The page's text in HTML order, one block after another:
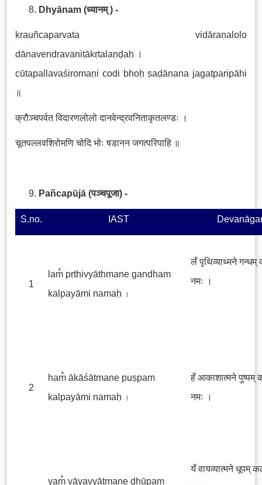
Dhyānam (ध्यानम् ) -
krauñcaparvata vidāraṇalolo
dānavendravanitākṛtalaṇḍaḥ ।
cūtapallavaśiromaṇi codi bhoḥ ṣaḍānana jagatparipāhi
॥
क्रौञ्चपर्वत विदारणलोलो दानवेन्द्रवनिताकृतलण्डः ।
चूतपल्लवशिरोमणि चोदि भोः षडानन जगत्परिपाहि ॥
Pañcapūjā (पञ्चपूजा) -
S.no. IAST
1
lam̐ pṛthivyāthmane gandham
kalpayāmi namaḥ ।
लँ पृथिव्याथ्मने गन्धम्
नमः
।
2
ham̐ ākāśātmane puṣpam
kalpayāmi namaḥ ।
हँ आकाशात्मने पुष्पम्
नमः ।
yam̐ vāyavyātmane dhūpam
यँ वायव्यात्मने धूपम्